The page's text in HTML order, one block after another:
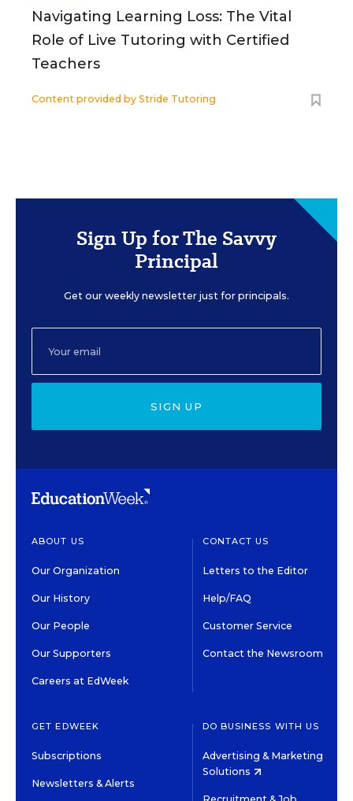
Navigating Learning Loss: The Vital
Role of Live Tutoring with Certified
Teachers
Content provided by Stride Tutoring
Sign Up for The Savvy
Principal
Get our weekly newsletter just for principals.
SIGN UP
ABOUT US
Our Organization
Our History
Our People
Our Supporters
Careers at EdWeek
CONTACT US
Letters to the Editor
Help/FAQ
Customer Service
Contact the Newsroom
GET EDWEEK
Subscriptions
Newsletters & Alerts
DO BUSINESS WITH US
Advertising & Marketing
Solutions